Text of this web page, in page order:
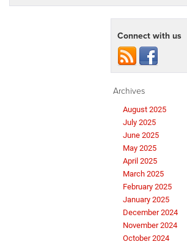
Connect with us
Archives
August 2025
July 2025
June 2025
May 2025
April 2025
March 2025
February 2025
January 2025
December 2024
November 2024
October 2024